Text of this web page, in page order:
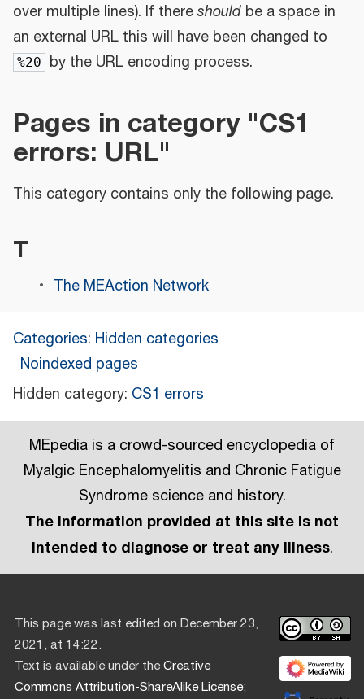
over multiple lines). If thereshould be a space in
an external URL this will have been changed to
%20 by the URL encoding process.
Pages in category "CS1
errors: URL"
This category contains only the following page.
T
The MEAction Network
Categories: Hidden categories
Noindexed pages
Hidden category: CS1 errors
MEpedia is a crowd-sourced encyclopedia of
Myalgic Encephalomyelitis and Chronic Fatigue
Syndrome science and history.
The information provided at this site is not
intended to diagnose or treat any illness.
This page was last edited on December 23,
2021, at 14:22.
Text is available under theCreative
Commons Attribution-ShareAlike License;